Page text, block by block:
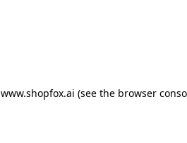
www.shopfox.ai (see the browser